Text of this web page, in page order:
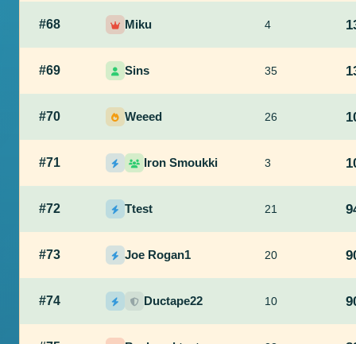
#68 Miku 4
#69 Sins 35
#70 Weeed 26
#71 Iron Smoukki 3
#72 Ttest 21
#73 Joe Rogan1 20
#74 Ductape22 10